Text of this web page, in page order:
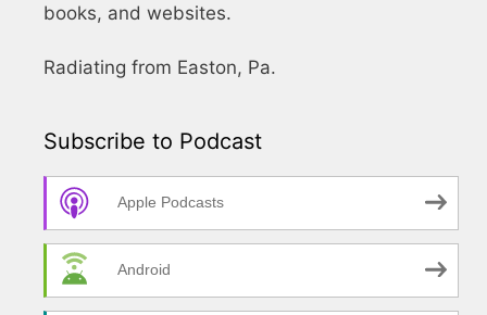
books, and websites.
Radiating from Easton, Pa.
Subscribe to Podcast
Apple Podcasts
Android